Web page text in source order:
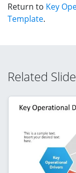
Return to Key
Template.
Related